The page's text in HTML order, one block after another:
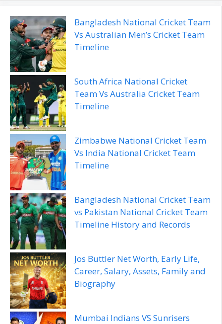
Bangladesh National Cricket Team
Vs Australian Men’s Cricket Team
Timeline
South Africa National Cricket
Team Vs Australia Cricket Team
Timeline
Zimbabwe National Cricket Team
Vs India National Cricket Team
Timeline
Bangladesh National Cricket Team
vs Pakistan National Cricket Team
Timeline History and Records
Jos Buttler Net Worth, Early Life,
Career, Salary, Assets, Family and
Biography
Mumbai Indians VS Sunrisers